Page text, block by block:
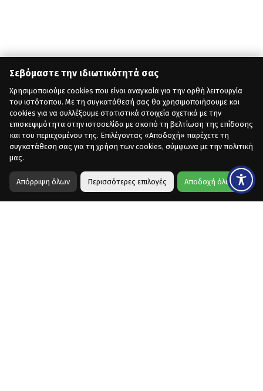
Σεβόμαστε την ιδιωτικότητά σας
Χρησιμοποιούμε cookies που είναι αναγκαία για την ορθή λειτουργία
του ιστότοπου. Με τη συγκατάθεσή σας θα χρησιμοποιήσουμε και
cookies για να συλλέξουμε στατιστικά στοιχεία σχετικά με την
επισκεψιμότητα στην ιστοσελίδα με σκοπό τη βελτίωση της επίδοσης
και του περιεχομένου της. Επιλέγοντας «Αποδοχή» παρέχετε τη
συγκατάθεση σας για τη χρήση των cookies, σύμφωνα με την πολιτική
μας.
Απόρριψη όλων Περισσότερες επιλογές Αποδοχή όλων